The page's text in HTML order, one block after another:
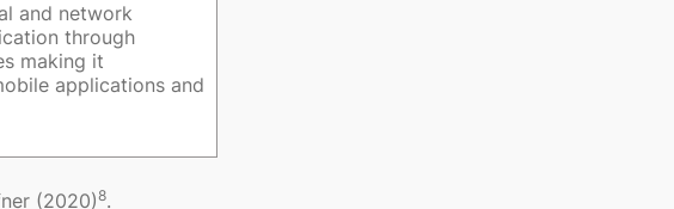
and network
through
making it
applications and
(2020)8.